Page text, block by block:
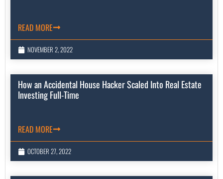
READ MORE
NOVEMBER 2, 2022
How an Accidental House Hacker Scaled Into Real Estate
Investing Full-Time
READ MORE
OCTOBER 27, 2022